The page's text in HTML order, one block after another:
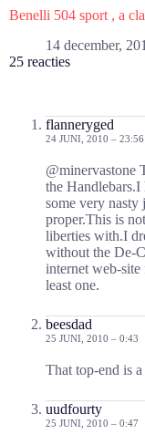
Benelli 504 sport , a
14 december,
25 reacties
flanneryged
24 JUNI, 2010 – 23:56
@minervastone
the Handlebars.I
some very nasty
proper.This is
liberties with.I
without the De-
internet web-
least one.
beesdad
25 JUNI, 2010 – 0:43
That top-end is
uudfourty
25 JUNI, 2010 – 0:47